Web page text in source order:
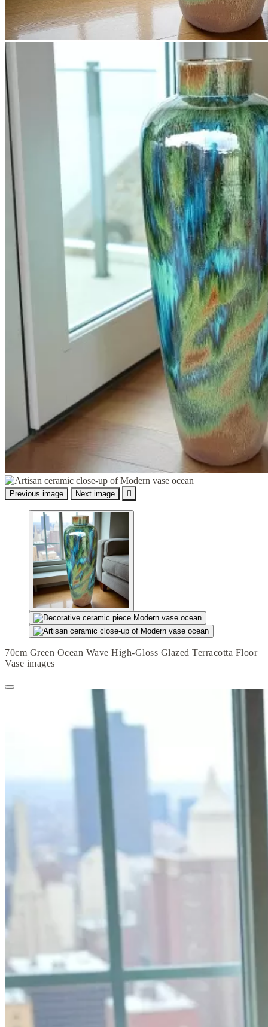
Previous image Next image 
70cm Green Ocean Wave High-Gloss Glazed Terracotta Floor
Vase images